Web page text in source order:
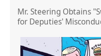
Mr. Steering Obtains
for Deputies'